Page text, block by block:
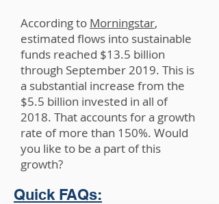
According to Morningstar,
estimated flows into sustainable
funds reached $13.5 billion
through September 2019. This is
a substantial increase from the
$5.5 billion invested in all of
2018. That accounts for a growth
rate of more than 150%. Would
you like to be a part of this
growth?
Quick FAQs: